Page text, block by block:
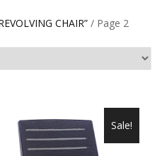
CHAIR” / Page 2
Sale!